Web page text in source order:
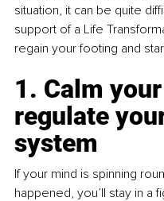
situation, it can be quite
support of a Life
regain your footing and
1. Calm
regulate
system
If your mind is spinning
happened, you’ll stay in a